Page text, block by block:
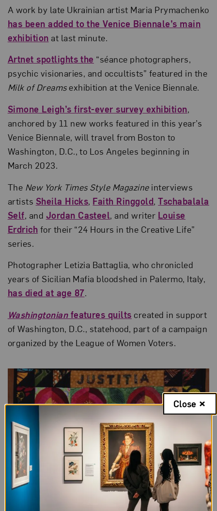
A work by late Ukrainian artist Maria Prymachenko
has been added to the Venice Biennale’s main
exhibition at last minute.
Artnet spotlights the “séance photographers,
psychic visionaries, and occultists” featured in the
Milk of Dreamsexhibition at the Venice Biennale.
Simone Leigh’s first-ever survey exhibition,
anchored by 11 new works featured in this year’s
Venice Biennale, will travel from Boston to
Washington, D.C., to Los Angeles beginning in
March 2023.
The New York Times Style Magazineinterviews
artists Sheila Hicks Faith Ringgold ,Tschabalala
Self , and Jordan Casteel , and writer Louise
Erdrich for their “24 Hours in the Creative Life”
series.
Photographer Letizia Battaglia, who chronicled
years of Sicilian Mafia bloodshed in Palermo, Italy,
has died at age 87.
Washingtonianfeatures quilts created in support
of Washington, D.C., statehood, part of a campaign
organized by the League of Women Voters.
Close